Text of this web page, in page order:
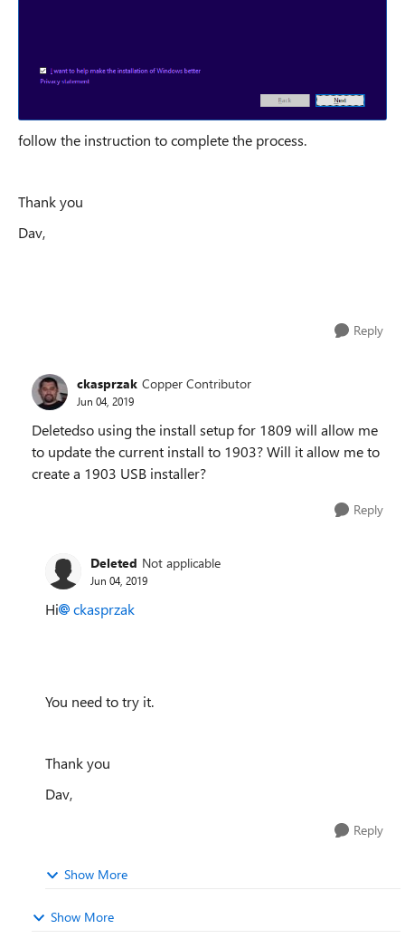
follow the instruction to complete the process.
Thank you
Dav,
Reply
ckasprzak Copper Contributor
Jun 04, 2019
Deletedso using the install setup for 1809 will allow me
to update the current install to 1903? Will it allow me to
create a 1903 USB installer?
Reply
Deleted Not applicable
Jun 04, 2019
Hi ckasprzak
You need to try it.
Thank you
Dav,
Reply
Show More
Show More